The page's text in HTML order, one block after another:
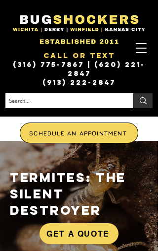
Call or Text
(316) 775-7867 | (620) 221-
2847
(913) 222-2847
SCHEDULE AN APPOINTMENT
Termites: the
silent
destroyer
GET A QUOTE